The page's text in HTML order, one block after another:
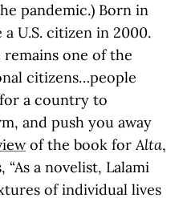
pandemic.) Born in
U.S. citizen in 2000.
remains one of the
citizens…people
a country to
and push you away
of the book forAlta,
a novelist, Lalami
of individual lives